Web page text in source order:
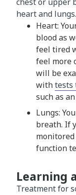
heart and lungs.
Heart:
blood as
feel tired
feel more
will be
withtests
such as
Lungs:
breath. If
function
Learning
Treatment for